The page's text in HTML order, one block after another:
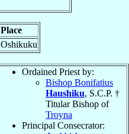
Place
Oshikuku
Ordained Priest by:
Bishop Bonifatius
Haushiku, S.C.P. †
Titular Bishop of
Troyna
Principal Consecrator: